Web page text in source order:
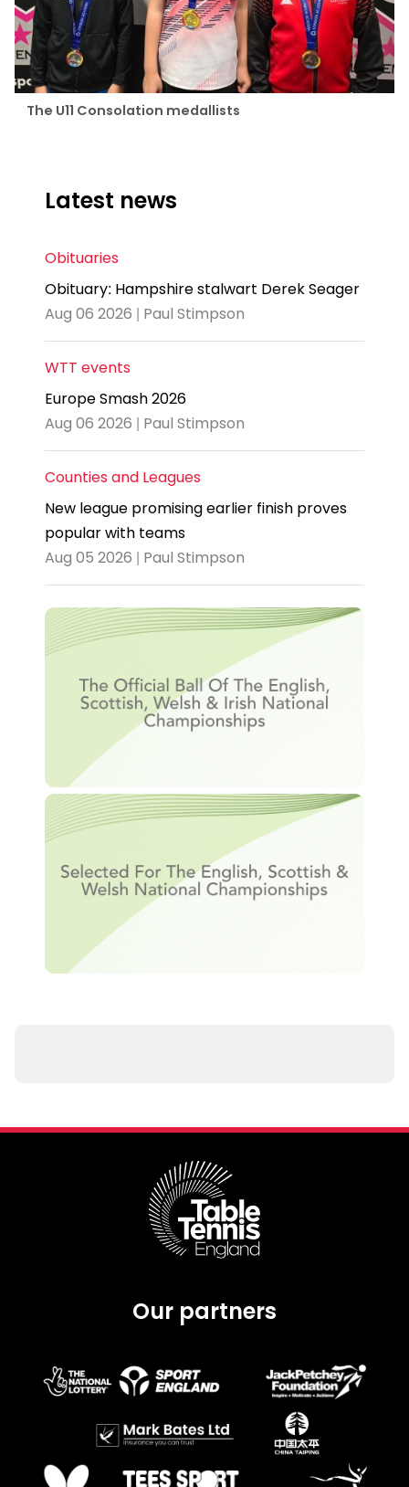
The U11 Consolation medallists
Latest news
Obituaries
Obituary: Hampshire stalwart Derek Seager
Aug 06 2026 | Paul Stimpson
WTT events
Europe Smash 2026
Aug 06 2026 | Paul Stimpson
Counties and Leagues
New league promising earlier finish proves
popular with teams
Aug 05 2026 | Paul Stimpson
Our partners